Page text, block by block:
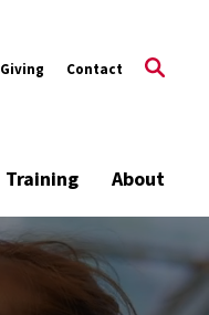
Giving Contact
Training About